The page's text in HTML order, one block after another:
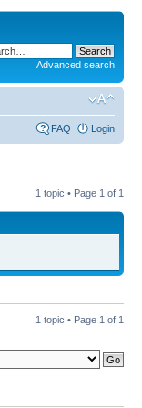
Advanced search
FAQ Login
1 topic • Page 1 of 1
1 topic • Page 1 of 1